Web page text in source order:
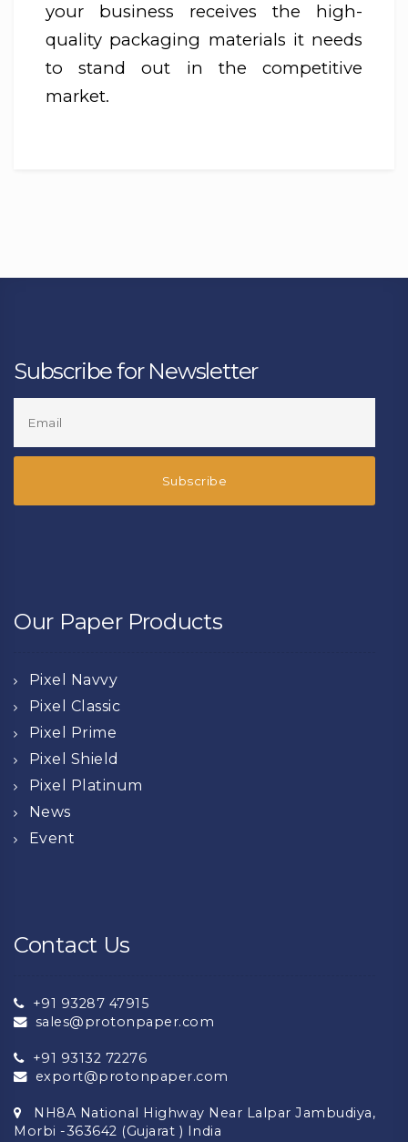
your business receives the high-
quality packaging materials it needs
to stand out in the competitive
market.
Subscribe for Newsletter
Our Paper Products
Pixel Navvy
Pixel Classic
Pixel Prime
Pixel Shield
Pixel Platinum
News
Event
Contact Us
+91 93287 47915
sales@protonpaper.com
+91 93132 72276
export@protonpaper.com
NH8A National Highway Near Lalpar Jambudiya,
Morbi -363642 (Gujarat ) India